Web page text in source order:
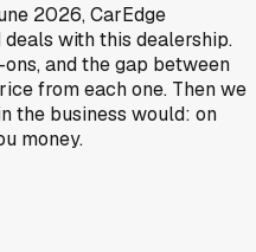
2026, CarEdge
deals with this dealership.
and the gap between
from each one. Then we
the business would: on
money.